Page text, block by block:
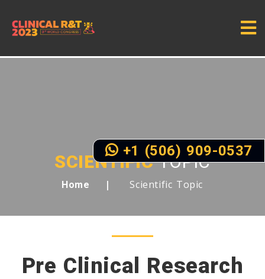
SCIENTIFICTOPIC
Home Scientific Topic
Pre Clinical Research
+1 (506) 909-0537